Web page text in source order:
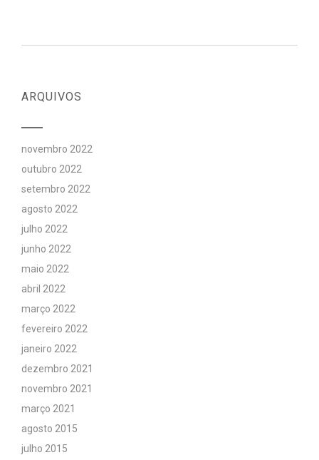
ARQUIVOS
novembro 2022
outubro 2022
setembro 2022
agosto 2022
julho 2022
junho 2022
maio 2022
abril 2022
março 2022
fevereiro 2022
janeiro 2022
dezembro 2021
novembro 2021
março 2021
agosto 2015
julho 2015